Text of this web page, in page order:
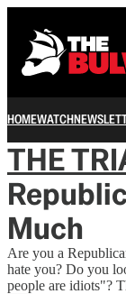
HOMEWATCH
THE
Much
Are you a
hate you? Do you
people are idiots"?